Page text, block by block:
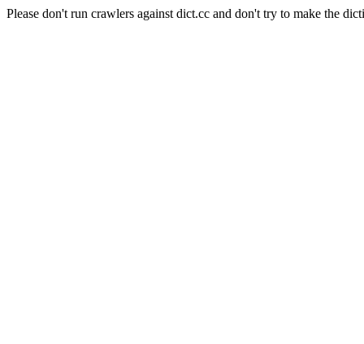
Please don't run crawlers against dict.cc and don't try to make the